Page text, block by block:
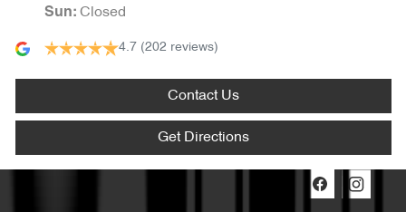
Sun: Closed
4.7 (202 reviews)
Contact Us
Get Directions